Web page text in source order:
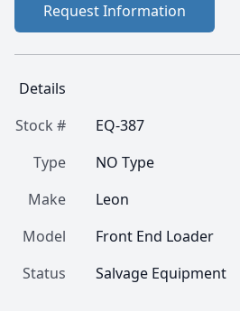
Request Information
Details
Stock #
EQ-387
Type
NO Type
Make
Leon
Model
Front End Loader
Status
Salvage Equipment